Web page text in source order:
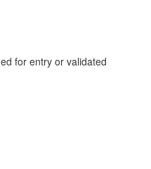
for entry or validated